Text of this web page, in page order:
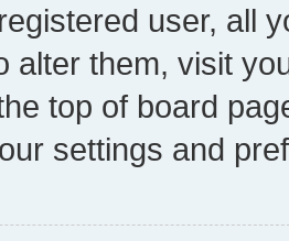
user, all
alter them, visit
top of board
settings and